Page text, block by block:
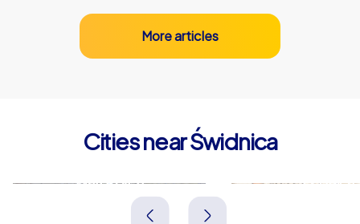
More articles
Cities near Świdnica
Wałbrzych Legnica